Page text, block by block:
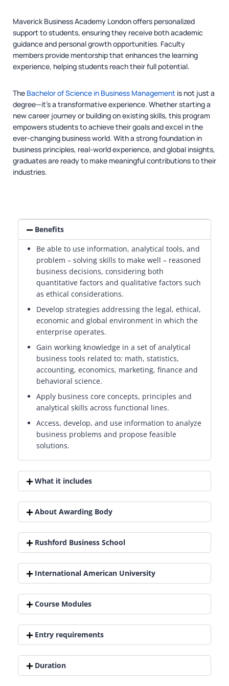
Maverick Business Academy London offers personalized
support to students, ensuring they receive both academic
guidance and personal growth opportunities. Faculty
members provide mentorship that enhances the learning
experience, helping students reach their full potential.
The Bachelor of Science in Business Management is not just a
degree—it’s a transformative experience. Whether starting a
new career journey or building on existing skills, this program
empowers students to achieve their goals and excel in the
ever-changing business world. With a strong foundation in
business principles, real-world experience, and global insights,
graduates are ready to make meaningful contributions to their
industries.
Benefits
Be able to use information, analytical tools, and
problem – solving skills to make well – reasoned
business decisions, considering both
quantitative factors and qualitative factors such
as ethical considerations.
Develop strategies addressing the legal, ethical,
economic and global environment in which the
enterprise operates.
Gain working knowledge in a set of analytical
business tools related to: math, statistics,
accounting, economics, marketing, finance and
behavioral science.
Apply business core concepts, principles and
analytical skills across functional lines.
Access, develop, and use information to analyze
business problems and propose feasible
solutions.
What it includes
About Awarding Body
Rushford Business School
International American University
Course Modules
Entry requirements
Duration